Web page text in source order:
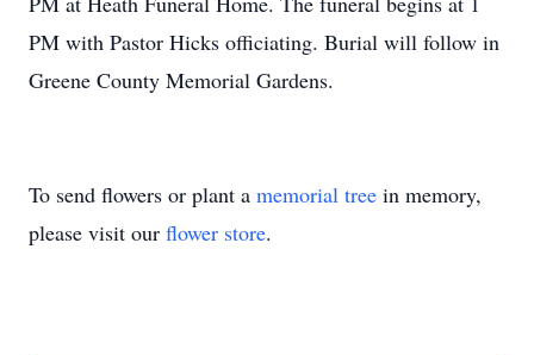
PM with Pastor Hicks officiating. Burial will follow in
Greene County Memorial Gardens.
To send flowers or plant a memorial tree in memory,
please visit our flower store.